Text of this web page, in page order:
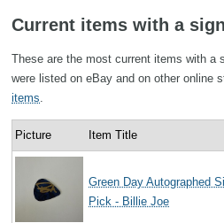
Current items with a
These are the most current items with a
were listed on eBay and on other online
items
Picture Item Title
Green Day Autographed
Pick - Billie Joe